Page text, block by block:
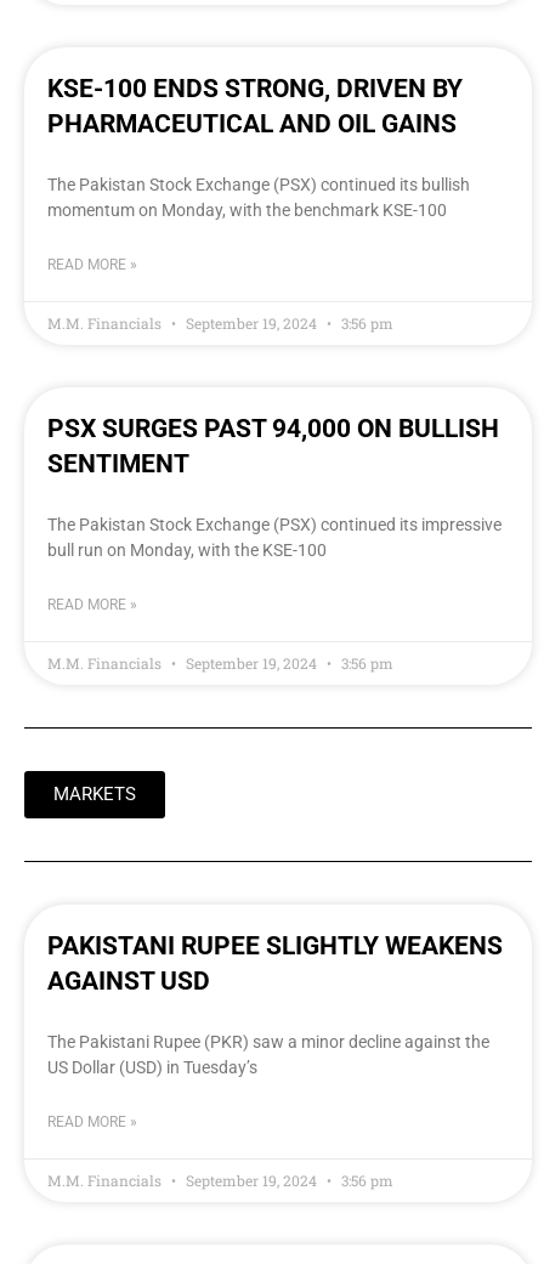
KSE-100 ENDS STRONG, DRIVEN BY
PHARMACEUTICAL AND OIL GAINS
The Pakistan Stock Exchange (PSX) continued its bullish
momentum on Monday, with the benchmark KSE-100
READ MORE »
M.M. Financials September 19, 2024 3:56 pm
PSX SURGES PAST 94,000 ON BULLISH
SENTIMENT
The Pakistan Stock Exchange (PSX) continued its impressive
bull run on Monday, with the KSE-100
READ MORE »
M.M. Financials September 19, 2024 3:56 pm
MARKETS
PAKISTANI RUPEE SLIGHTLY WEAKENS
AGAINST USD
The Pakistani Rupee (PKR) saw a minor decline against the
US Dollar (USD) in Tuesday’s
READ MORE »
M.M. Financials September 19, 2024 3:56 pm